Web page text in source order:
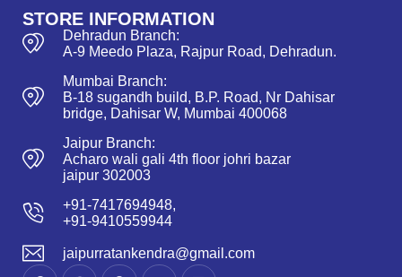
STORE INFORMATION
Dehradun Branch:
A-9 Meedo Plaza, Rajpur Road, Dehradun.
Mumbai Branch:
B-18 sugandh build, B.P. Road, Nr Dahisar
bridge, Dahisar W, Mumbai 400068
Jaipur Branch:
Acharo wali gali 4th floor johri bazar
jaipur 302003
+91-7417694948,
+91-9410559944
jaipurratankendra@gmail.com